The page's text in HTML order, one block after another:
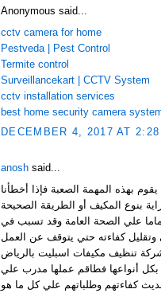
Anonymous said...
cctv camera for home
Pestveda | Pest Control
Termite control
Surveillancekart | CCTV System
cctv installation services
best home security camera
DECEMBER 4, 2017 AT 2:28
anosh said...
بهذه المهمة الصعبة فإذا أخطأنا
بنوع المكيف أو الطريقة الصحيحة
علي الصحة العامة وقد تسبب في
كفاءته حتي يتوقف عن العمل
تنظيف مكيفات اسبليت بالرياض
أنواعها فطاقم عملها مدرب علي
كفاءتهم وطلباتهم علي كل ما هو